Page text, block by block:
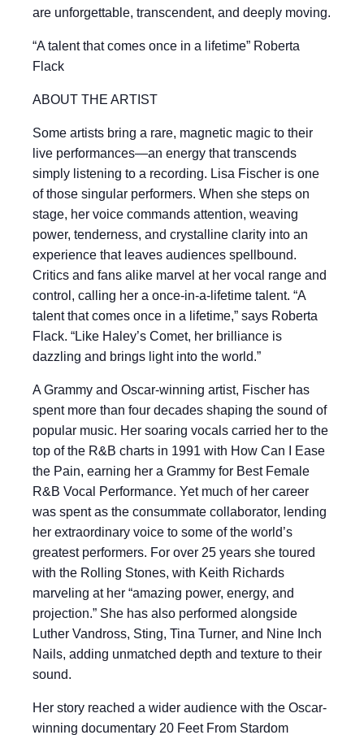
are unforgettable, transcendent, and deeply moving.
“A talent that comes once in a lifetime” Roberta
Flack
ABOUT THE ARTIST
Some artists bring a rare, magnetic magic to their
live performances—an energy that transcends
simply listening to a recording. Lisa Fischer is one
of those singular performers. When she steps on
stage, her voice commands attention, weaving
power, tenderness, and crystalline clarity into an
experience that leaves audiences spellbound.
Critics and fans alike marvel at her vocal range and
control, calling her a once-in-a-lifetime talent. “A
talent that comes once in a lifetime,” says Roberta
Flack. “Like Haley’s Comet, her brilliance is
dazzling and brings light into the world.”
A Grammy and Oscar-winning artist, Fischer has
spent more than four decades shaping the sound of
popular music. Her soaring vocals carried her to the
top of the R&B charts in 1991 with How Can I Ease
the Pain, earning her a Grammy for Best Female
R&B Vocal Performance. Yet much of her career
was spent as the consummate collaborator, lending
her extraordinary voice to some of the world’s
greatest performers. For over 25 years she toured
with the Rolling Stones, with Keith Richards
marveling at her “amazing power, energy, and
projection.” She has also performed alongside
Luther Vandross, Sting, Tina Turner, and Nine Inch
Nails, adding unmatched depth and texture to their
sound.
Her story reached a wider audience with the Oscar-
winning documentary 20 Feet From Stardom